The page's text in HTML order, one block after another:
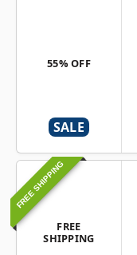
55% OFF
SALE
FREE SHIPPING
FREE
SHIPPING